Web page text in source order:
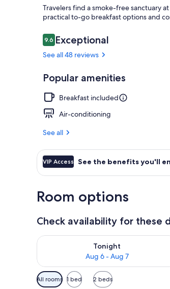
Travelers find a smoke-free sanctuary
practical to-go breakfast options and
Reviews
9.69.6 out of 10
Exceptional
See all 48 reviews
Popular amenities
Breakfast included
Air-conditioning
See all
VIP Access See the benefits you'll
Room options
Check availability for these
Tonight
Aug 6 - Aug 7
Check availability for tonight Aug 6 -
Available
filters
All rooms 1 bed 2 beds